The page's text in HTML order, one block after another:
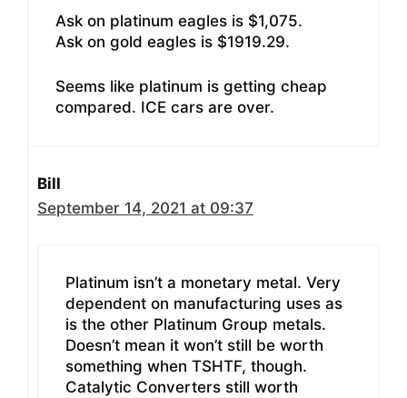
Ask on platinum eagles is $1,075.
Ask on gold eagles is $1919.29.
Seems like platinum is getting cheap
compared. ICE cars are over.
Bill
September 14, 2021 at 09:37
Platinum isn’t a monetary metal. Very
dependent on manufacturing uses as
is the other Platinum Group metals.
Doesn’t mean it won’t still be worth
something when TSHTF, though.
Catalytic Converters still worth